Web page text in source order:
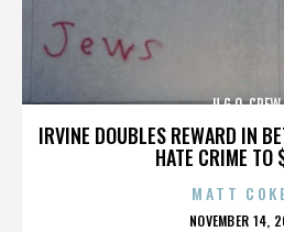
IRVINE DOUBLES REWARD IN
HATE CRIME
U.G.O. CREW
MATT
POSTED
NOVEMBER 14,